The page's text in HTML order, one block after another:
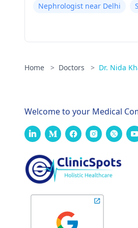
Nephrologist near Delhi
Home > Doctors > Dr. Nida
Welcome to your Medical